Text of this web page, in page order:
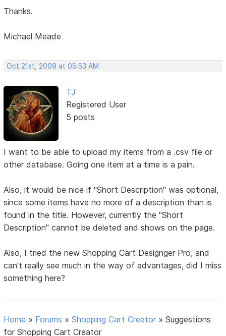
Thanks.
Michael Meade
Oct 21st, 2009 at 05:53 AM
TJ
Registered User
5 posts
I want to be able to upload my items from a .csv file or
other database. Going one item at a time is a pain.
Also, it would be nice if "Short Description" was optional,
since some items have no more of a description than is
found in the title. However, currently the "Short
Description" cannot be deleted and shows on the page.
Also, I tried the new Shopping Cart Designger Pro, and
can't really see much in the way of advantages, did I miss
something here?
Home » Forums »Shopping Cart Creator »Suggestions
for Shopping Cart Creator